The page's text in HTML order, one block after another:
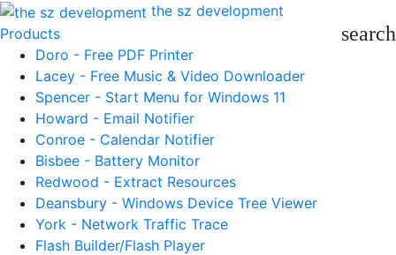
the sz development
Products
search
Doro - Free PDF Printer
Lacey - Free Music & Video Downloader
Spencer - Start Menu for Windows 11
Howard - Email Notifier
Conroe - Calendar Notifier
Bisbee - Battery Monitor
Redwood - Extract Resources
Deansbury - Windows Device Tree Viewer
York - Network Traffic Trace
Flash Builder/Flash Player